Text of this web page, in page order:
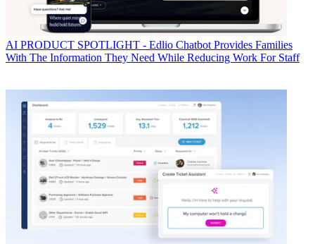
AI PRODUCT SPOTLIGHT - Edlio Chatbot Provides Families
With The Information They Need While Reducing Work For Staff